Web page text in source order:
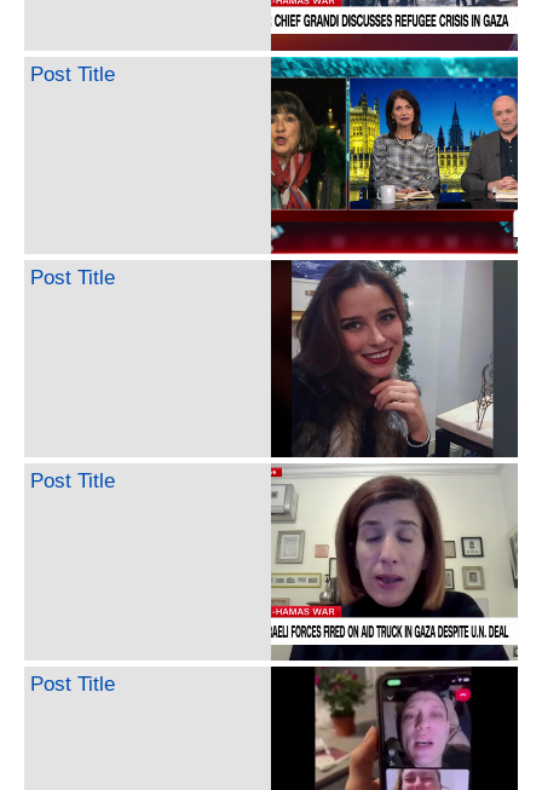
Post Title
Post Title
Post Title
Post Title